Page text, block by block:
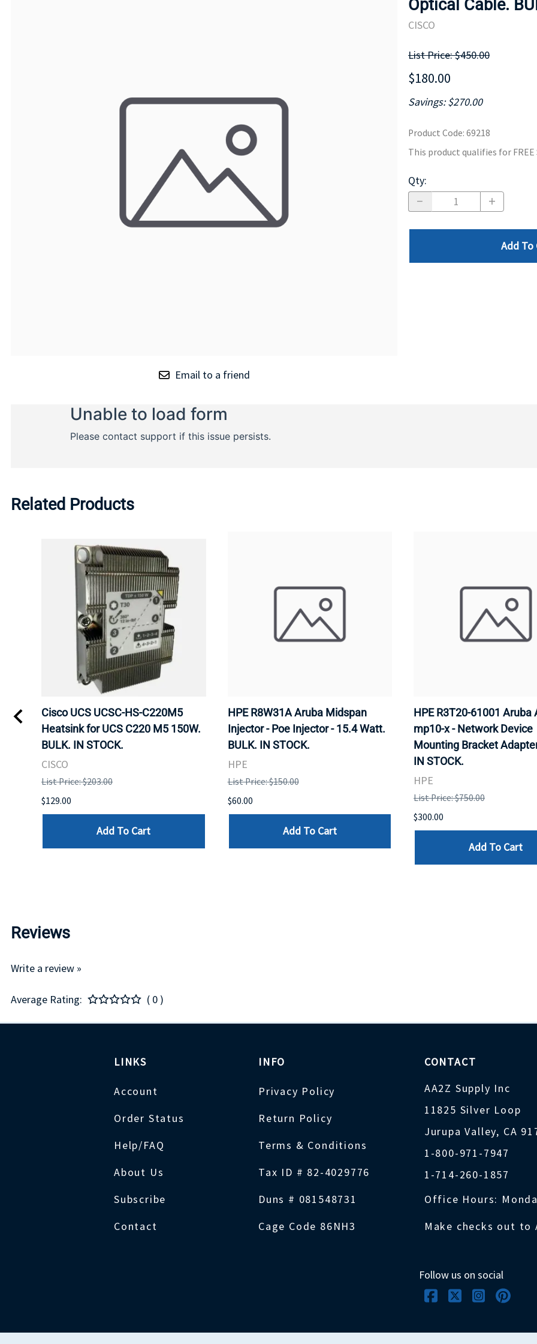
MOTHERBOARD
Email to a friend
Optical Cable.
CISCO
List Price: $450.00
$180.00
Savings: $270.00
Product Code: 69218
This product qualifies for FREE
Qty:
Add To
Related Products
Cisco UCS UCSC-HS-C220M5
Heatsink for UCS C220 M5 150W.
BULK. IN STOCK.
CISCO
List Price: $203.00
$129.00
Add To Cart
HPE R8W31A Aruba Midspan
Injector - Poe Injector - 15.4 Watt.
BULK. IN STOCK.
HPE
List Price: $150.00
$60.00
Add To Cart
HPE R3T20-61001 Aruba
mp10-x - Network Device
Mounting Bracket
IN STOCK.
HPE
List Price: $750.00
$300.00
Add To Cart
Reviews
Write a review »
Average Rating: ( 0 )
LINKS
Account
Order Status
Help/FAQ
About Us
Subscribe
Contact
INFO
Privacy Policy
Return Policy
Terms & Conditions
Tax ID # 82-4029776
Duns # 081548731
Cage Code 86NH3
CONTACT
AA2Z Supply Inc
11825 Silver Loop
Jurupa Valley, CA
1-800-971-7947
1-714-260-1857
Office Hours:
Make checks out to
Follow us on social